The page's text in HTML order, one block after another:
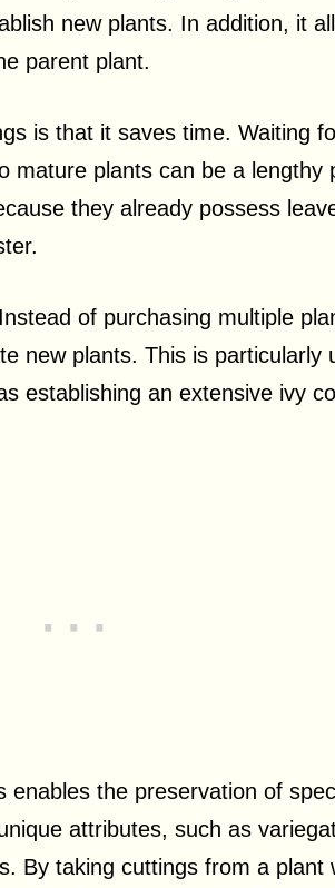
new plants. In addition, it
parent plant.
is that it saves time. Waiting
mature plants can be a lengthy
they already possess
of purchasing multiple
new plants. This is particularly
establishing an extensive ivy
enables the preservation of
attributes, such as
By taking cuttings from a plant